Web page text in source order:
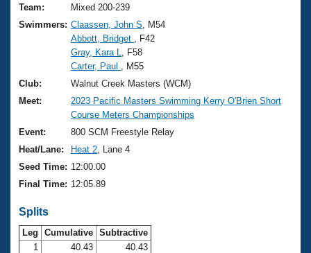
Training Plans
Swimming Guides
Video Stroke Analysis
Club Finder
Workout Tracking
SWIMMER Magazine
2026 Summer Nationals
National Championships
Results And Rankings
Records
Eligibility Policy
About Us
What Is Masters Swimming?
USMS Community
Logo Merchandise
Membership Benefits
Club Central
Join
Team:
Mixed 200-239
Swimmers: Claassen, John S , M54
Abbott, Bridget
, F42
Gray, Kara L
, F58
Carter, Paul
, M55
Club:
Walnut Creek Masters (WCM)
Meet:
2023 Pacific Masters Swimming Kerry O'Brien Short
Course Meters Championships
Event:
800 SCM Freestyle Relay
Heat/Lane:
Heat 2 , Lane 4
Seed Time: 12:00.00
Final Time: 12:05.89
Splits
Leg Cumulative Subtractive
1
40.43
40.43